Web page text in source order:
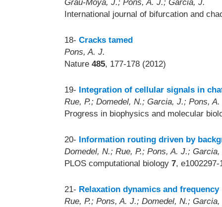
Grau-Moya, J.; Pons, A. J.; Garcia, J.
International journal of bifurcation and
18- Cracks tamed
Pons, A. J.
Nature 485, 177-178 (2012)
19- Integration of cellular signals in
Rue, P.; Domedel, N.; Garcia, J.; Pons,
Progress in biophysics and molecular
20- Information routing driven by
Domedel, N.; Rue, P.; Pons, A. J.;
PLOS computational biology 7,
21- Relaxation dynamics and
Rue, P.; Pons, A. J.; Domedel, N.;